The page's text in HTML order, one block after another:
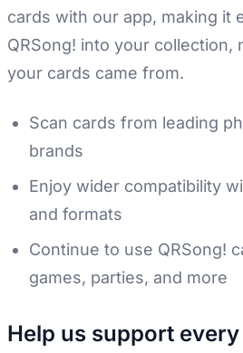
cards with our app, making it
QRSong! into your collection,
your cards came from.
Scan cards from leading
brands
Enjoy wider compatibility
and formats
Continue to use QRSong!
games, parties, and more
Help us support